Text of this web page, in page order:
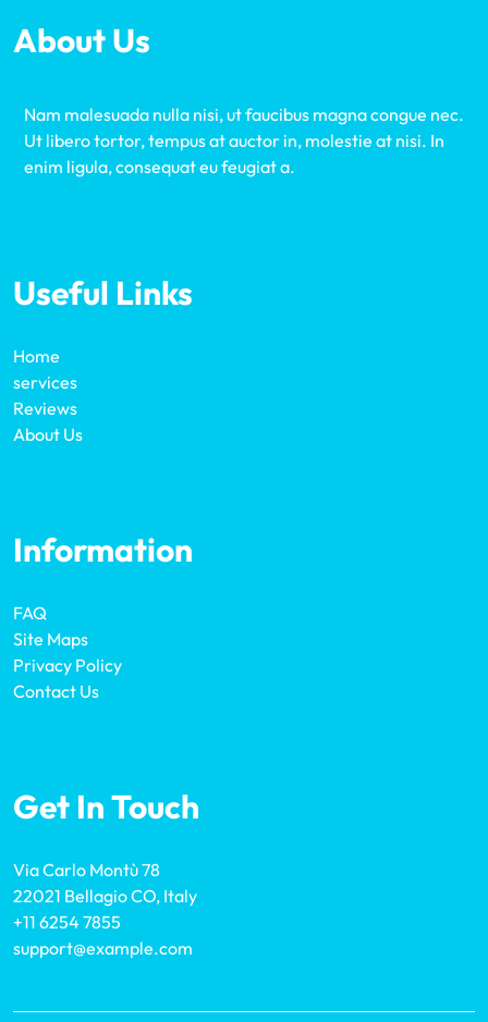
About Us
Nam malesuada nulla nisi, ut faucibus magna congue nec.
Ut libero tortor, tempus at auctor in, molestie at nisi. In
enim ligula, consequat eu feugiat a.
Useful Links
Home
services
Reviews
About Us
Information
FAQ
Site Maps
Privacy Policy
Contact Us
Get In Touch
Via Carlo Montù 78
22021 Bellagio CO, Italy
+11 6254 7855
support@example.com